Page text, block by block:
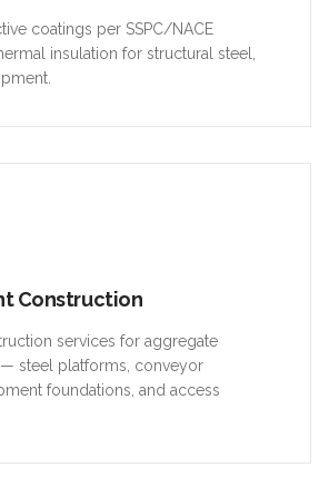
coatings per SSPC/NACE
insulation for structural steel,
Construction
services for aggregate
steel platforms, conveyor
foundations, and access